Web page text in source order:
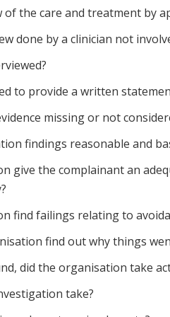
of the care and treatment by
done by a clinician not
to provide a written
missing or not
findings reasonable and
give the complainant an
find failings relating to
find out why things
did the organisation take
take?